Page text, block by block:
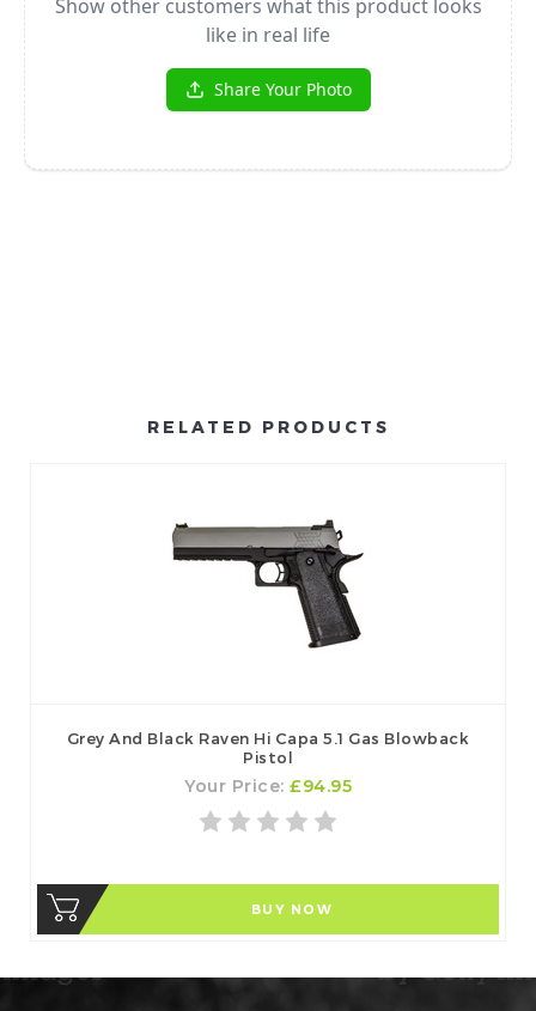
RELATED PRODUCTS
Grey And Black Raven Hi Capa 5.1 Gas Blowback
Pistol
Your Price: £94.95
BUY NOW